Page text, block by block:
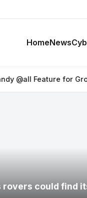
HomeNews
for Group Chats⚡ Best
rovers could find